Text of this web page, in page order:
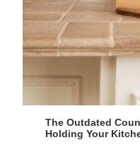
The Outdated
Holding Your